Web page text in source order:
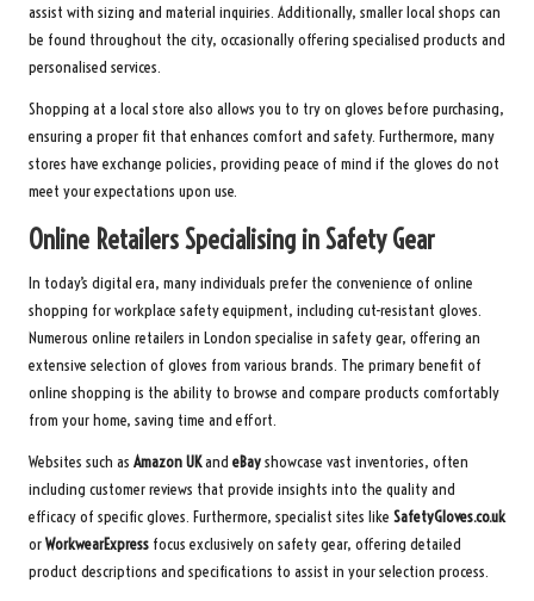
assist with sizing and material inquiries. Additionally, smaller local shops can
be found throughout the city, occasionally offering specialised products and
personalised services.
Shopping at a local store also allows you to try on gloves before purchasing,
ensuring a proper fit that enhances comfort and safety. Furthermore, many
stores have exchange policies, providing peace of mind if the gloves do not
meet your expectations upon use.
Online Retailers Specialising in Safety Gear
In today’s digital era, many individuals prefer the convenience of online
shopping for workplace safety equipment, including cut-resistant gloves.
Numerous online retailers in London specialise in safety gear, offering an
extensive selection of gloves from various brands. The primary benefit of
online shopping is the ability to browse and compare products comfortably
from your home, saving time and effort.
Websites such as Amazon UKand eBayshowcase vast inventories, often
including customer reviews that provide insights into the quality and
efficacy of specific gloves. Furthermore, specialist sites like SafetyGloves.co.uk
orWorkwearExpress focus exclusively on safety gear, offering detailed
product descriptions and specifications to assist in your selection process.